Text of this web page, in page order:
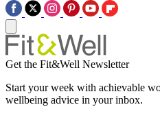
Get the Fit&Well Newsletter
Start your week with achievable
wellbeing advice in your inbox.